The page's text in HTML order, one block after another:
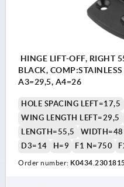
HINGE LIFT-OFF, RIGHT
BLACK,
A3=29,5, A4=26
HOLE SPACING LEFT=17,5
WING LENGTH LEFT=29,5
LENGTH=55,5
WIDTH=48
D3=14
H=9 F1 N=750
Order number: